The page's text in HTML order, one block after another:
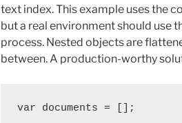
text index. This example uses the
but a real environment should use
process. Nested objects are
between. A production-worthy
var documents = [];